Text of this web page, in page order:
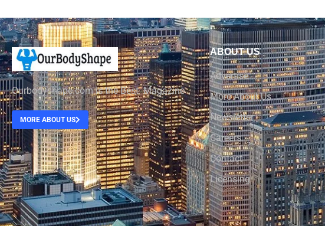
Ourbodyshape.com is the Best Magazine
MORE ABOUT US
ABOUT US
Advertise
More About Us
Newsletter
Careers
Contact
Licensing